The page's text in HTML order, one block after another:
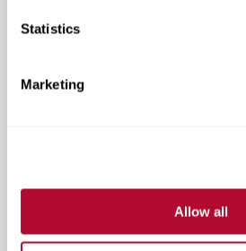
Statistics
Marketing
Allow all
Way to Monitor Any Type